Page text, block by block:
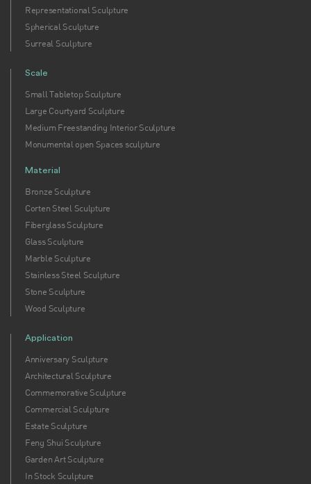
Representational Sculpture
Spherical Sculpture
Surreal Sculpture
Scale
Small Tabletop Sculpture
Large Courtyard Sculpture
Medium Freestanding Interior Sculpture
Monumental open Spaces sculpture
Material
Bronze Sculpture
Corten Steel Sculpture
Fiberglass Sculpture
Glass Sculpture
Marble Sculpture
Stainless Steel Sculpture
Stone Sculpture
Wood Sculpture
Application
Anniversary Sculpture
Architectural Sculpture
Commemorative Sculpture
Commercial Sculpture
Estate Sculpture
Feng Shui Sculpture
Garden Art Sculpture
In Stock Sculpture